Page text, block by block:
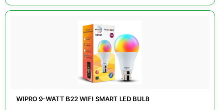
WIPRO 9-WATT B22 WIFI SMART LED BULB